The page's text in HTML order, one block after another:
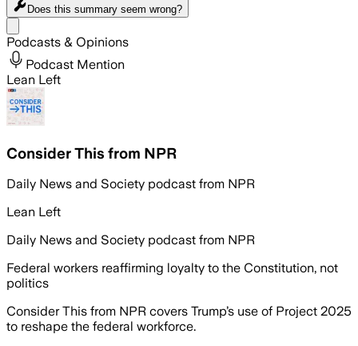
Does this summary seem wrong?
Podcasts & Opinions
Podcast Mention
Lean Left
Consider This from NPR
Daily News and Society podcast from NPR
Lean Left
Daily News and Society podcast from NPR
Federal workers reaffirming loyalty to the Constitution, not
politics
Consider This from NPR covers Trump’s use of Project 2025
to reshape the federal workforce.